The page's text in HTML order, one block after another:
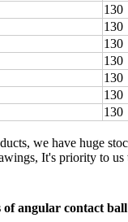
130
130
130
130
130
130
130
we have huge
It's priority to
angular contact